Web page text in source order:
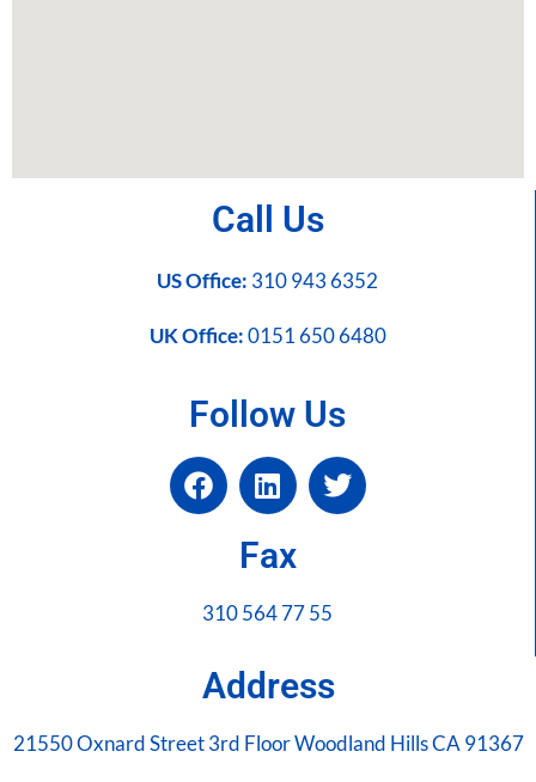
Call Us
US Office: 310 943 6352
UK Office:0151 650 6480
Follow Us
Fax
310 564 77 55
Address
21550 Oxnard Street 3rd Floor Woodland Hills CA 91367